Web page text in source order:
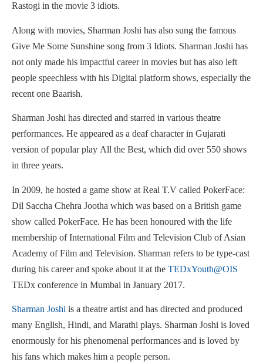
Rastogi in the movie 3 idiots.
Along with movies, Sharman Joshi has also sung the famous
Give Me Some Sunshine song from 3 Idiots. Sharman Joshi has
not only made his impactful career in movies but has also left
people speechless with his Digital platform shows, especially the
recent one Baarish.
Sharman Joshi has directed and starred in various theatre
performances. He appeared as a deaf character in Gujarati
version of popular play All the Best, which did over 550 shows
in three years.
In 2009, he hosted a game show at Real T.V called PokerFace:
Dil Saccha Chehra Jootha which was based on a British game
show called PokerFace. He has been honoured with the life
membership of International Film and Television Club of Asian
Academy of Film and Television. Sharman refers to be type-cast
during his career and spoke about it at the TEDxYouth@OIS
TEDx conference in Mumbai in January 2017.
Sharman Joshi is a theatre artist and has directed and produced
many English, Hindi, and Marathi plays. Sharman Joshi is loved
enormously for his phenomenal performances and is loved by
his fans which makes him a people person.